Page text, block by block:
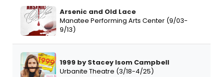
Arsenic and Old Lace
Manatee Performing Arts Center (9/03-
9/13)
1999 by Stacey Isom Campbell
Urbanite Theatre (3/18-4/25)